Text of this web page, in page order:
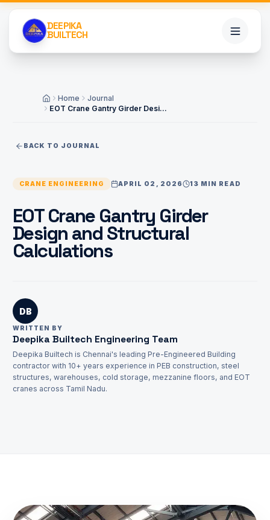
DEEPIKA
BUILTECH
Blogs
TECHNICAL SUPPORT
infoadmin@deepikabuiltech.com
HomeHome
Journal
EOT Crane Gantry Girder Design and Structural Calculations
BACK TO JOURNAL
CRANE ENGINEERING APRIL 02, 2026 13 MIN READ
EOT Crane Gantry Girder
Design and Structural
Calculations
DB
WRITTEN BY
Deepika Builtech Engineering Team
Deepika Builtech is Chennai's leading Pre-Engineered Building
contractor with 10+ years experience in PEB construction, steel
structures, warehouses, cold storage, mezzanine floors, and EOT
cranes across Tamil Nadu.